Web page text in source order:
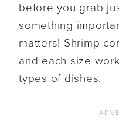
before you grab
something
matters! Shrimp
and each size
types of dishes.